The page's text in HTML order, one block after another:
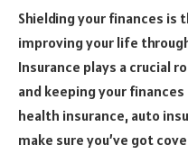
Shielding your finances is
improving your life
Insurance plays a crucial
and keeping your
health insurance, auto
make sure you’ve got